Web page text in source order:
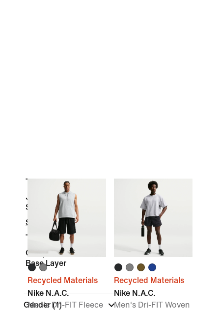
Trousers & Tights
Joggers &
Sweatpants
Shorts
Tights & Leggings
Compression and
Base Layer
Gender (1)
Recycled Materials
Nike N.A.C.
Men's Dri-FIT Fleece
Recycled Materials
Nike N.A.C.
Men's Dri-FIT Woven